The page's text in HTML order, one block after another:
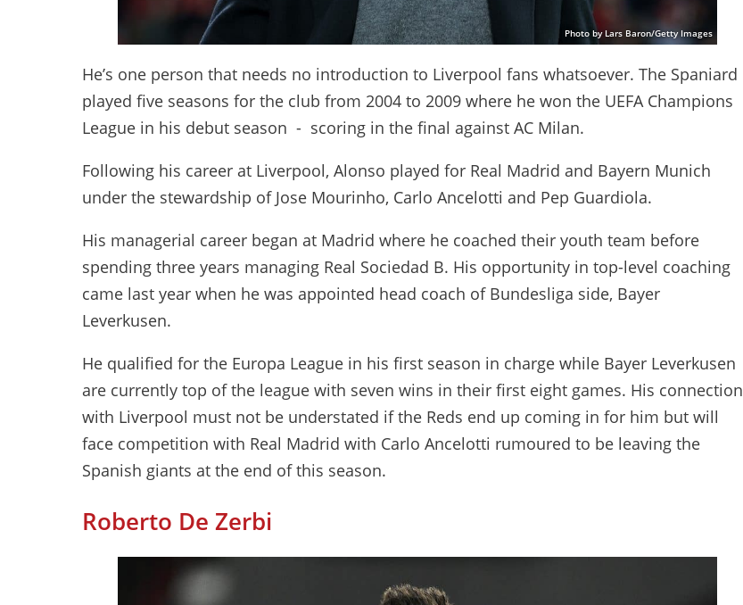
Photo by Lars Baron/Getty Images
He’s one person that needs no introduction to Liverpool fans whatsoever. The Spaniard
played five seasons for the club from 2004 to 2009 where he won the UEFA Champions
League in his debut season - scoring in the final against AC Milan.
Following his career at Liverpool, Alonso played for Real Madrid and Bayern Munich
under the stewardship of Jose Mourinho, Carlo Ancelotti and Pep Guardiola.
His managerial career began at Madrid where he coached their youth team before
spending three years managing Real Sociedad B. His opportunity in top-level coaching
came last year when he was appointed head coach of Bundesliga side, Bayer
Leverkusen.
He qualified for the Europa League in his first season in charge while Bayer Leverkusen
are currently top of the league with seven wins in their first eight games. His connection
with Liverpool must not be understated if the Reds end up coming in for him but will
face competition with Real Madrid with Carlo Ancelotti rumoured to be leaving the
Spanish giants at the end of this season.
Roberto De Zerbi